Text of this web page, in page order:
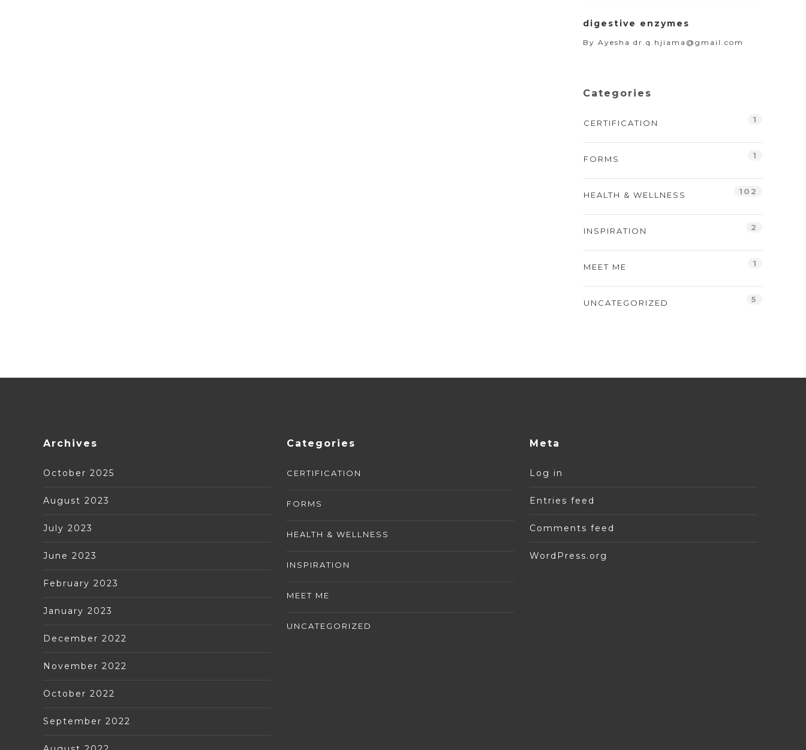
digestive enzymes
By Ayesha dr.q.hjiama@gmail.com
Categories
CERTIFICATION 1
FORMS 1
HEALTH & WELLNESS 102
INSPIRATION 2
MEET ME 1
UNCATEGORIZED 5
Archives
October 2025
August 2023
July 2023
June 2023
February 2023
January 2023
December 2022
November 2022
October 2022
September 2022
Categories
CERTIFICATION
FORMS
HEALTH & WELLNESS
INSPIRATION
MEET ME
UNCATEGORIZED
Meta
Log in
Entries feed
Comments feed
WordPress.org